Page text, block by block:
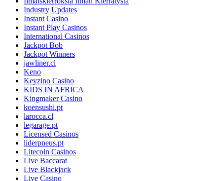
Industry Updates
Instant Casino
Instant Play Casinos
International Casinos
Jackpot Bob
Jackpot Winners
jawliner.cl
Keno
Keyzino Casino
KIDS IN AFRICA
Kingmaker Casino
koensushi.pt
larocca.cl
legarage.pt
Licensed Casinos
liderpneus.pt
Litecoin Casinos
Live Baccarat
Live Blackjack
Live Casino